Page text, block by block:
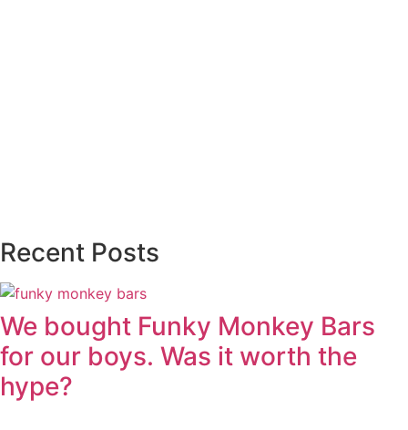
Recent Posts
We bought Funky Monkey Bars
for our boys. Was it worth the
hype?